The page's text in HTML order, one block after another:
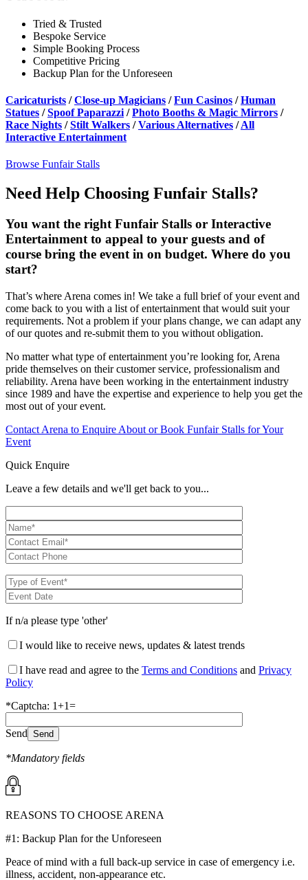
Tried & Trusted
Bespoke Service
Simple Booking Process
Competitive Pricing
Backup Plan for the Unforeseen
Caricaturists /Close-up Magicians /Fun Casinos /Human
Statues /Spoof Paparazzi /Photo Booths & Magic Mirrors /
Race Nights /Stilt Walkers /Various Alternatives /All
Interactive Entertainment
Browse Funfair Stalls
Need Help Choosing Funfair Stalls?
You want the right Funfair Stalls or Interactive
Entertainment to appeal to your guests and of
course bring the event in on budget. Where do you
start?
That’s where Arena comes in! We take a full brief of your event and
come back to you with a list of entertainment that would suit your
requirements. Not a problem if your plans change, we can adapt any
of our quotes and re-submit them to you without obligation.
No matter what type of entertainment you’re looking for, Arena
pride themselves on their customer service, professionalism and
reliability. Arena have been working in the entertainment industry
since 1989 and have the expertise and experience to help you get the
most out of your event.
Contact Arena to Enquire About or Book Funfair Stalls for Your
Event
Quick Enquire
Leave a few details and we'll get back to you...
If n/a please type 'other'
I would like to receive news, updates & latest trends
I have read and agree to the Terms and Conditions and Privacy
Policy
*Captcha: 1+1=
Send
*Mandatory fields
REASONS TO CHOOSE ARENA
#1: Backup Plan for the Unforeseen
Peace of mind with a full back-up service in case of emergency i.e.
illness, accident, non-appearance etc.